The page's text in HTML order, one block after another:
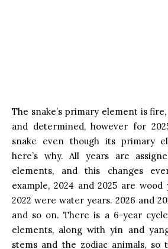
The snake’s primary element is
and determined, however for
snake even though its primary
here’s why. All years are
elements, and this changes
example, 2024 and 2025 are wood
2022 were water years. 2026 and
and so on. There is a 6-year
elements, along with yin and
stems and the zodiac animals, so